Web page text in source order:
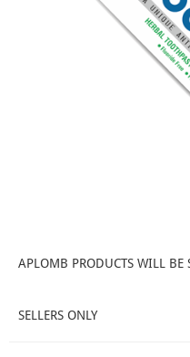
APLOMB PRODUCTS WILL BE
SELLERS ONLY